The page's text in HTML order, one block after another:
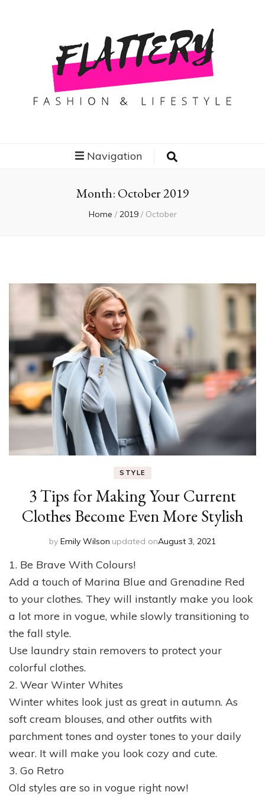
Navigation
Month: October 2019
Home / 2019 / October
STYLE
3 Tips for Making Your Current
Clothes Become Even More Stylish
by Emily Wilson updated onAugust 3, 2021
1. Be Brave With Colours!
Add a touch of Marina Blue and Grenadine Red
to your clothes. They will instantly make you look
a lot more in vogue, while slowly transitioning to
the fall style.
Use laundry stain removers to protect your
colorful clothes.
2. Wear Winter Whites
Winter whites look just as great in autumn. As
soft cream blouses, and other outfits with
parchment tones and oyster tones to your daily
wear. It will make you look cozy and cute.
3. Go Retro
Old styles are so in vogue right now!